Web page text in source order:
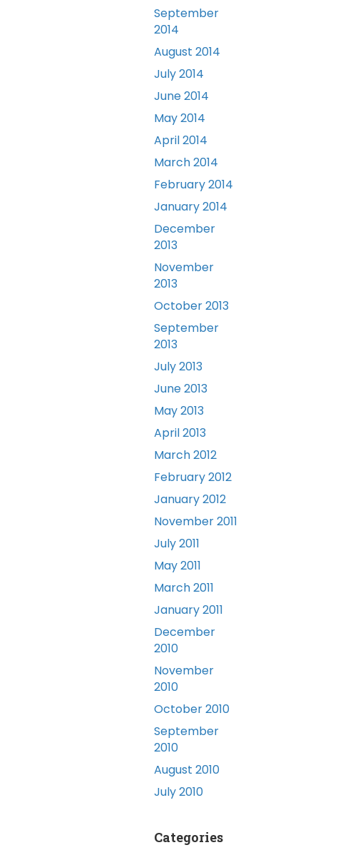
September
2014
August 2014
July 2014
June 2014
May 2014
April 2014
March 2014
February 2014
January 2014
December
2013
November
2013
October 2013
September
2013
July 2013
June 2013
May 2013
April 2013
March 2012
February 2012
January 2012
November 2011
July 2011
May 2011
March 2011
January 2011
December
2010
November
2010
October 2010
September
2010
August 2010
July 2010
Categories